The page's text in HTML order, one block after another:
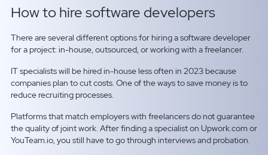
How to hire software developers
There are several different options for hiring a software developer
for a project: in-house, outsourced, or working with a freelancer.
IT specialists will be hired in-house less often in 2023 because
companies plan to cut costs. One of the ways to save money is to
reduce recruiting processes.
Platforms that match employers with freelancers do not guarantee
the quality of joint work. After finding a specialist on Upwork.com or
YouTeam.io, you still have to go through interviews and probation.